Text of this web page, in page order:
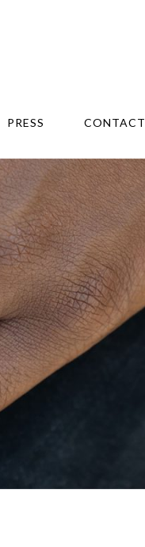
PRESS CONTACT